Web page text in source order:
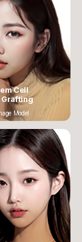
Cell
Grafting
Model